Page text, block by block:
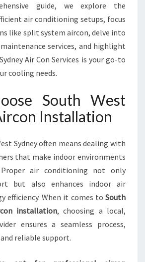
T
A
L
T
I
O
C
M
F
O
R
T
B
L
guide, we explore the
air conditioning setups, focus
like split system aircon, delve into
services, and highlight
Air Con Services is your go-to
cooling needs.
South West
Installation
Sydney often means dealing with
that make indoor environments
Proper air conditioning not only
but also enhances indoor air
efficiency. When it comes to South
installation, choosing a local,
ensures a seamless process,
reliable support.